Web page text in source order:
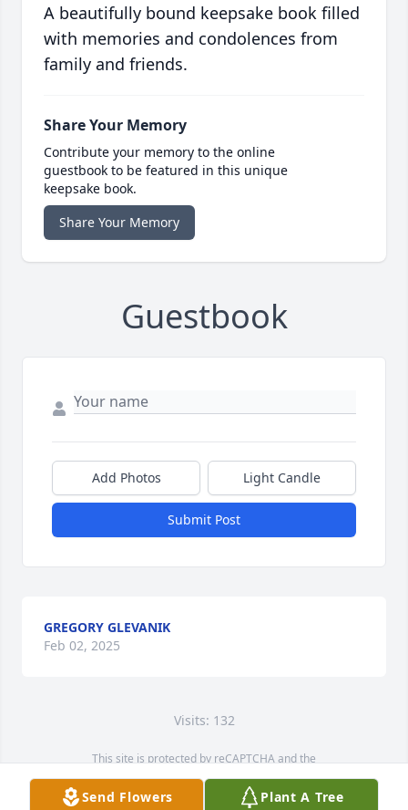
A beautifully bound keepsake book filled
with memories and condolences from
family and friends.
Share Your Memory
Contribute your memory to the online
guestbook to be featured in this unique
keepsake book.
Share Your Memory
Guestbook
Add Photos Light Candle
Submit Post
GREGORY GLEVANIK
Feb 02, 2025
Visits: 132
This site is protected by reCAPTCHA and the
Service map data ©
OpenStreetMapcontributors
Send Flowers Plant A Tree